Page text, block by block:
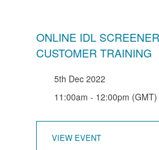
ONLINE IDL
CUSTOMER TRAINING
5th Dec 2022
11:00am - 12:00pm (GMT)
VIEW EVENT